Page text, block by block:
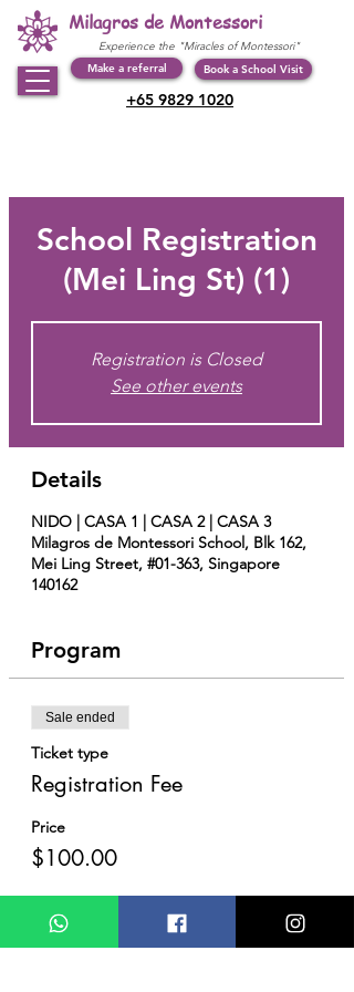
Milagros de Montessori
Experience the "Miracles of Montessori"
Make a referral
Book a School Visit
+65 9829 1020
School Registration
(Mei Ling St) (1)
Registration is Closed
See other events
Details
NIDO | CASA 1 | CASA 2 | CASA 3
Milagros de Montessori School, Blk 162,
Mei Ling Street, #01-363, Singapore
140162
Program
Sale ended
Ticket type
Registration Fee
Price
$100.00